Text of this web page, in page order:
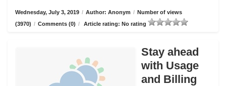
Wednesday, July 3, 2019 / Author: Anonym / Number of views
(3970) / Comments (0) / Article rating: No rating
Stay ahead
with Usage
and Billing